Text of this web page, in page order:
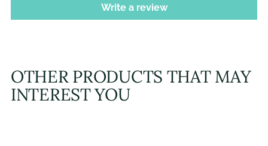
Write a review
OTHER PRODUCTS THAT MAY
INTEREST YOU